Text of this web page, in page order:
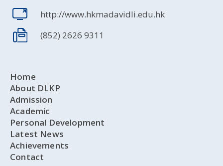
http://www.hkmadavidli.edu.hk
(852) 2626 9311
Home
About DLKP
Admission
Academic
Personal Development
Latest News
Achievements
Contact